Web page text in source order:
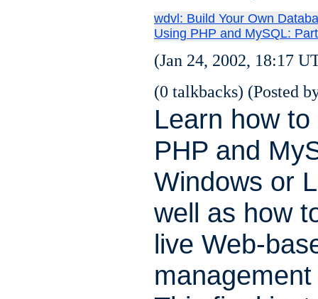
wdvl: Build Your Own
Using PHP and MySQL:
(Jan 24, 2002, 18:17
(0 talkbacks) (Posted
Learn how to
PHP and
Windows or
well as how
live Web-